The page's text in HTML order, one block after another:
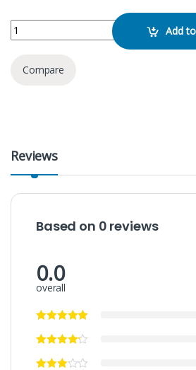
Apple iPhone 15 GX Display quantityAdd
Compare
Reviews
Based on 0 reviews
0.0
overall